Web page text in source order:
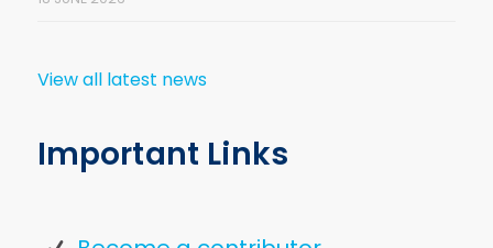
View all latest news
Important Links